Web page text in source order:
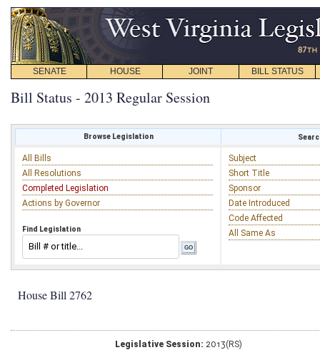
SENATE HOUSE JOINT BILL STATUS
Bill Status - 2013 Regular Session
Browse Legislation
All Bills
All Resolutions
Completed Legislation
Actions by Governor
Find Legislation
Subject
Short Title
Sponsor
Date Introduced
Code Affected
All Same As
House Bill 2762
Legislative Session: 2013(RS)